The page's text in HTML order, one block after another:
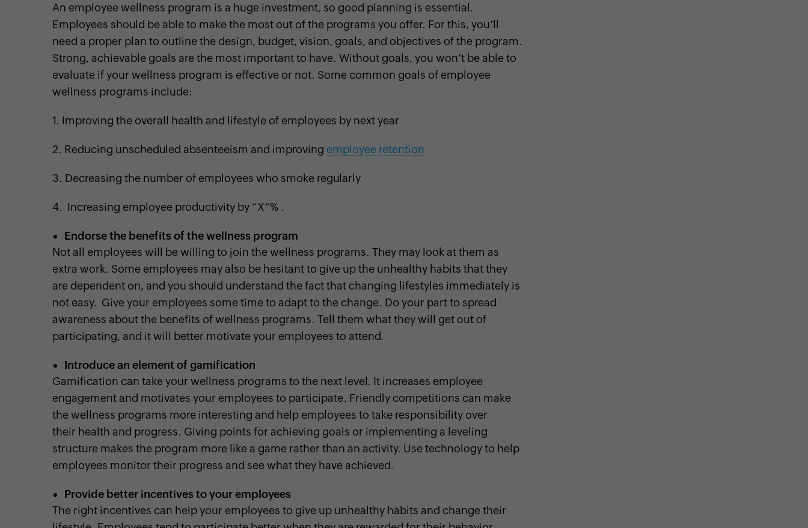
An employee wellness program is a huge investment, so good planning is essential.
Employees should be able to make the most out of the programs you offer. For this, you’ll
need a proper plan to outline the design, budget, vision, goals, and objectives of the program.
Strong, achievable goals are the most important to have. Without goals, you won’t be able to
evaluate if your wellness program is effective or not. Some common goals of employee
wellness programs include:
1. Improving the overall health and lifestyle of employees by next year
2. Reducing unscheduled absenteeism and improving employee retention
3. Decreasing the number of employees who smoke regularly
4. Increasing employee productivity by “X”% .
Endorse the benefits of the wellness program
Not all employees will be willing to join the wellness programs. They may look at them as
extra work. Some employees may also be hesitant to give up the unhealthy habits that they
are dependent on, and you should understand the fact that changing lifestyles immediately is
not easy. Give your employees some time to adapt to the change. Do your part to spread
awareness about the benefits of wellness programs. Tell them what they will get out of
participating, and it will better motivate your employees to attend.
Introduce an element of gamification
Gamification can take your wellness programs to the next level. It increases employee
engagement and motivates your employees to participate. Friendly competitions can make
the wellness programs more interesting and help employees to take responsibility over
their health and progress. Giving points for achieving goals or implementing a leveling
structure makes the program more like a game rather than an activity. Use technology to help
employees monitor their progress and see what they have achieved.
Provide better incentives to your employees
The right incentives can help your employees to give up unhealthy habits and change their